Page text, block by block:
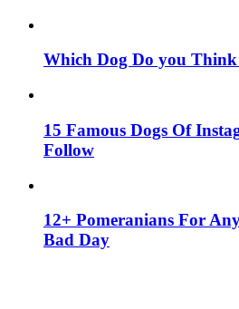
Which Dog Do you Think
15 Famous Dogs Of
Follow
12+ Pomeranians For
Bad Day